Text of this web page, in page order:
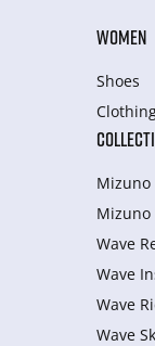
WOMEN
Shoes
Mizuno
Mizuno
Wave
Wave
Wave
Wave